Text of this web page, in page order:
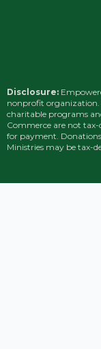
Disclosure:
nonprofit organization.
charitable programs
Commerce are not tax-
for payment.
Ministries may be tax-